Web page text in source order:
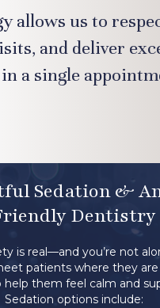
allows us to
and deliver
a single
Sedation &
Dentistry
is real—and you’re not
patients where they
help them feel calm and
Sedation options include: